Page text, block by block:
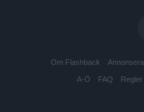
Om Flashback Annonsera
A-Ö FAQ Regler